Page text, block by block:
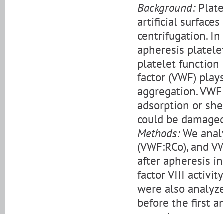
Background:
artificial surfaces
centrifugation.
apheresis
platelet function
factor (VWF)
aggregation.
adsorption or
could be
Methods:We
(VWF:RCo), and
after apheresis
factor VIII
were also
before the first